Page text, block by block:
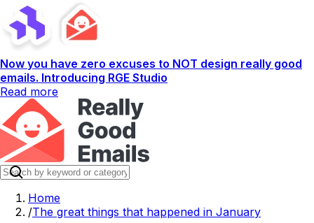
Now you have zero excuses to NOT design really good
emails. Introducing RGE Studio
Read more
Home
/The great things that happened in January